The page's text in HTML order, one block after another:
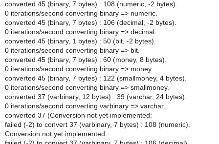
converted 45 (binary, 7 bytes) : 108 (numeric, -2 bytes).
0 iterations/second converting binary => numeric.
converted 45 (binary, 7 bytes) : 106 (decimal, -2 bytes).
0 iterations/second converting binary => decimal.
converted 45 (binary, 1 bytes) : 50 (bit, -2 bytes).
0 iterations/second converting binary => bit.
converted 45 (binary, 7 bytes) : 60 (money, 8 bytes).
0 iterations/second converting binary => money.
converted 45 (binary, 7 bytes) : 122 (smallmoney, 4 bytes).
0 iterations/second converting binary => smallmoney.
converted 37 (varbinary, 12 bytes) : 39 (varchar, 24 bytes).
0 iterations/second converting varbinary => varchar.
converted 37 (Conversion not yet implemented:
failed (-2) to convert 37 (varbinary, 7 bytes) : 108 (numeric).
Conversion not yet implemented: